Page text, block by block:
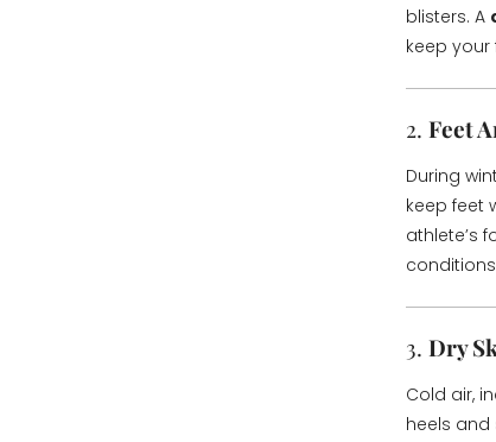
blisters. A
keep
2. Feet
During
keep feet
athlete’s
3. Dry
Cold air,
heels and